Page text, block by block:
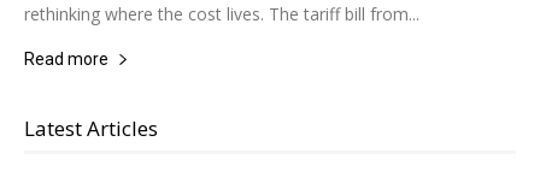
rethinking where the cost lives. The tariff bill from...
Read more
Latest Articles